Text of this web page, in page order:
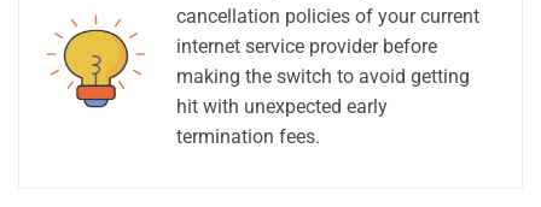
cancellation policies of your current
internet service provider before
making the switch to avoid getting
hit with unexpected early
termination fees.